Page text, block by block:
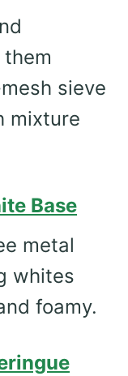
sieve
mixture
Base
metal
whites
foamy.